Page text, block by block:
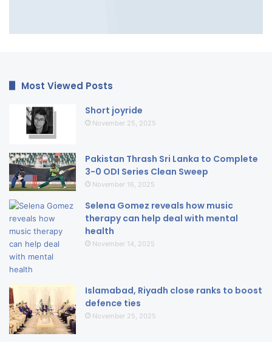
Most Viewed Posts
Short joyride
November 25, 2025
Pakistan Thrash Sri Lanka to Complete
3-0 ODI Series Clean Sweep
November 16, 2025
Selena Gomez reveals how music
therapy can help deal with mental
health
November 14, 2025
Islamabad, Riyadh close ranks to boost
defence ties
November 25, 2025